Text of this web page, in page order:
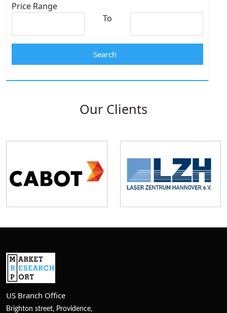
Price Range
To
Search
Our Clients
US Branch Office
Brighton street, Providence,